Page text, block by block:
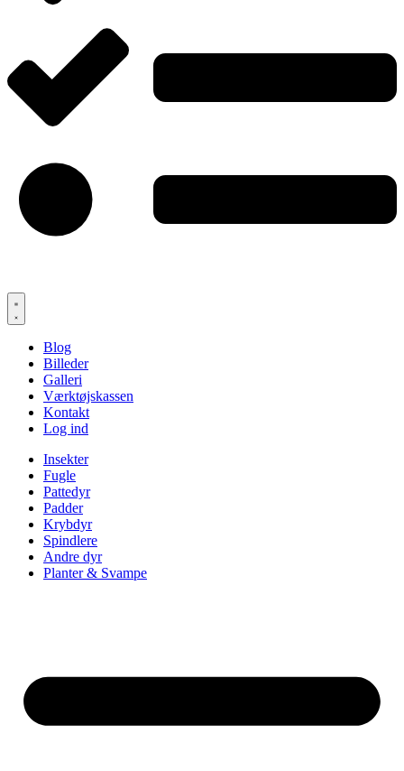
Blog
Billeder
Galleri
Værktøjskassen
Kontakt
Log ind
Insekter
Fugle
Pattedyr
Padder
Krybdyr
Spindlere
Andre dyr
Planter & Svampe